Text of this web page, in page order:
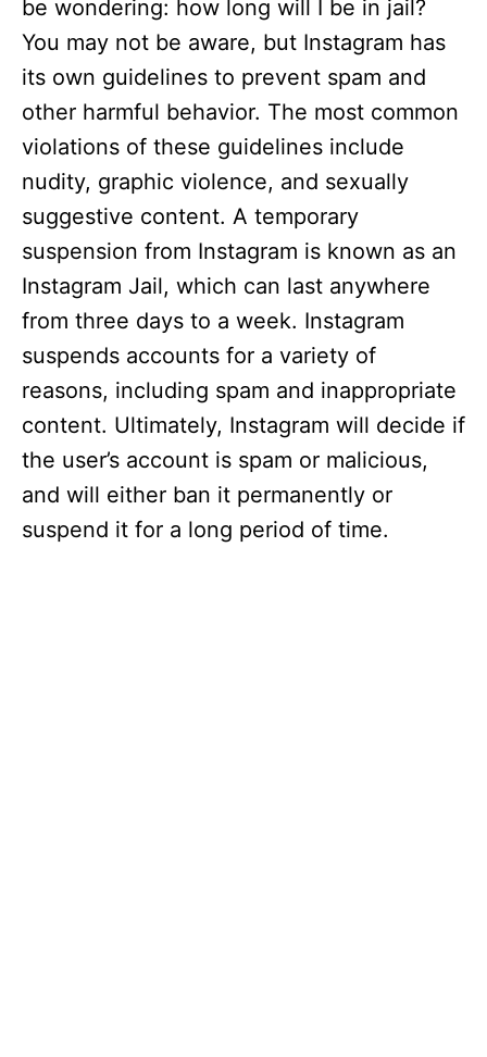
be wondering: how long will I be in jail?
You may not be aware, but Instagram has
its own guidelines to prevent spam and
other harmful behavior. The most common
violations of these guidelines include
nudity, graphic violence, and sexually
suggestive content. A temporary
suspension from Instagram is known as an
Instagram Jail, which can last anywhere
from three days to a week. Instagram
suspends accounts for a variety of
reasons, including spam and inappropriate
content. Ultimately, Instagram will decide if
the user’s account is spam or malicious,
and will either ban it permanently or
suspend it for a long period of time.